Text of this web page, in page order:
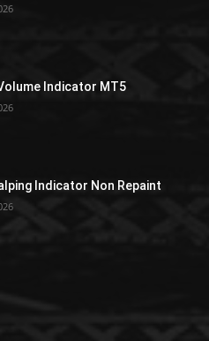
Indicator MT5
Indicator Non Repaint